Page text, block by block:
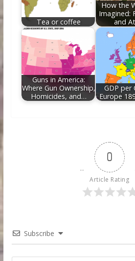
Tea or coffee
How the
Imagined:
and
Guns in America:
Where Gun Ownership,
Homicides, and…
GDP per
Europe
0
Article Rating
Subscribe